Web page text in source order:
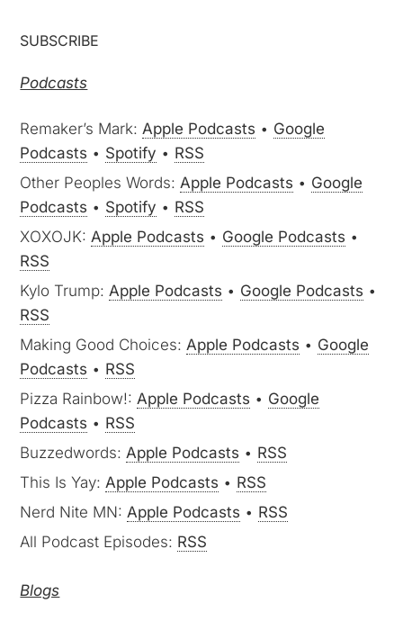
SUBSCRIBE
Podcasts
Remaker’s Mark:Apple Podcasts • Google
Podcasts • Spotify • RSS
Other Peoples Words:Apple Podcasts • Google
Podcasts • Spotify • RSS
XOXOJK:Apple Podcasts • Google Podcasts •
RSS
Kylo Trump:Apple Podcasts • Google Podcasts •
RSS
Making Good Choices:Apple Podcasts • Google
Podcasts • RSS
Pizza Rainbow!:Apple Podcasts • Google
Podcasts • RSS
Buzzedwords:Apple Podcasts • RSS
This Is Yay:Apple Podcasts • RSS
Nerd Nite MN:Apple Podcasts • RSS
All Podcast Episodes: RSS
Blogs